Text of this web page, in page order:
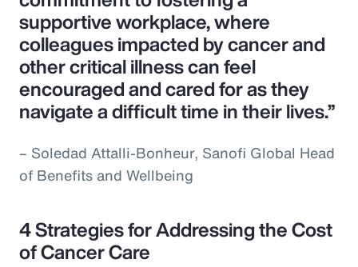
supportive workplace, where
colleagues impacted by cancer and
other critical illness can feel
encouraged and cared for as they
navigate a difficult time in their lives.”
– Soledad Attalli-Bonheur, Sanofi Global Head
of Benefits and Wellbeing
4 Strategies for Addressing the Cost
of Cancer Care